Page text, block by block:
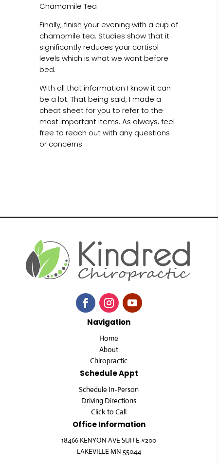
Chamomile Tea
Finally, finish your evening with a cup of
chamomile tea. Studies show that it
significantly reduces your cortisol
levels which is what we want before
bed.
With all that information I know it can
be a lot. That being said, I made a
cheat sheet for you to refer to the
most important items. As always, feel
free to reach out with any questions
or concerns.
Navigation
Home
About
Chiropractic
Schedule Appt
Schedule In-Person
Driving Directions
Click to Call
Office Information
18466 KENYON AVE SUITE #200
LAKEVILLE MN 55044